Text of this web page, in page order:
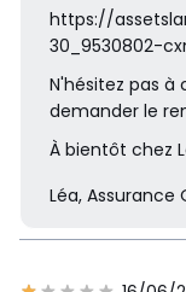
https://
30_9530802-
N'hésitez pas
demander le
À bientôt chez
Léa, Assurance